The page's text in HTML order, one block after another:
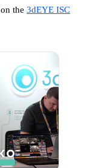
the 3dEYE ISC